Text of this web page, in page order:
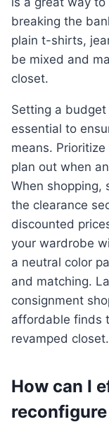
breaking the
plain t-shirts,
be mixed and
closet.
Setting a budget and creating a shopping plan is
essential to
means.
plan out when
When shopping,
the clearance
discounted
your wardrobe
a neutral color
and matching.
consignment
affordable finds
revamped closet.
How can I